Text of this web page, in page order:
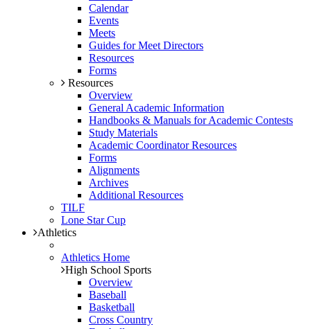
Calendar
Events
Meets
Guides for Meet Directors
Resources
Forms
Resources
Overview
General Academic Information
Handbooks & Manuals for Academic Contests
Study Materials
Academic Coordinator Resources
Forms
Alignments
Archives
Additional Resources
TILF
Lone Star Cup
Athletics
Athletics Home
High School Sports
Overview
Baseball
Basketball
Cross Country